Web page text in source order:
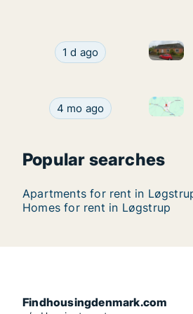
Apartment for rent in
1 d ago
Ca. 150 m2 apartment
4 mo ago Ca.
Popular searches
Apartments for rent in
Homes for rent in Løgstrup
Findhousingdenmark.com